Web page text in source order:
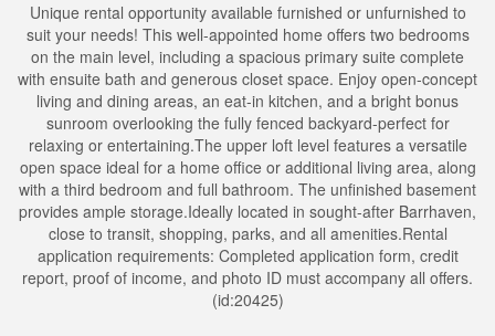
Unique rental opportunity available furnished or unfurnished to
suit your needs! This well-appointed home offers two bedrooms
on the main level, including a spacious primary suite complete
with ensuite bath and generous closet space. Enjoy open-concept
living and dining areas, an eat-in kitchen, and a bright bonus
sunroom overlooking the fully fenced backyard-perfect for
relaxing or entertaining.The upper loft level features a versatile
open space ideal for a home office or additional living area, along
with a third bedroom and full bathroom. The unfinished basement
provides ample storage.Ideally located in sought-after Barrhaven,
close to transit, shopping, parks, and all amenities.Rental
application requirements: Completed application form, credit
report, proof of income, and photo ID must accompany all offers.
(id:20425)